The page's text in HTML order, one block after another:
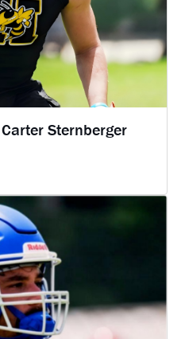
Sternberger